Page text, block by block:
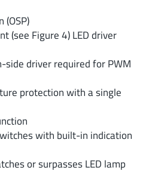
(2)
(see Figure 4) LED driver
side driver required for PWM
protection with a single
with built-in indication
or surpasses LED lamp